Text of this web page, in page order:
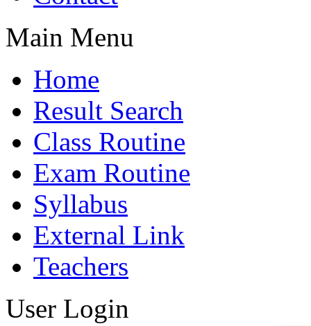
Main Menu
Home
Result Search
Class Routine
Exam Routine
Syllabus
External Link
Teachers
User Login